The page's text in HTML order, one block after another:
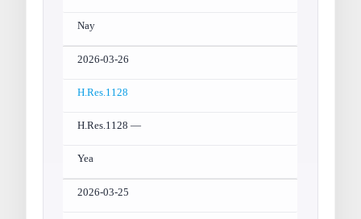
Nay
2026-03-26
H.Res.1128
H.Res.1128 —
Yea
2026-03-25